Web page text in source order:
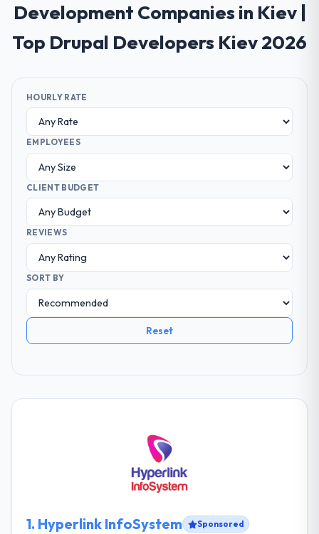
Development Companies in Kiev |
Top Drupal Developers Kiev 2026
HOURLY RATE
EMPLOYEES
CLIENT BUDGET
REVIEWS
SORT BY
Reset
1. Hyperlink InfoSystem Sponsored